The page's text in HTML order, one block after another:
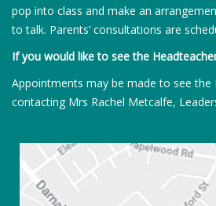
pop into class and make an
to talk. Parents’ consultations are
If you would like to see the
Appointments may be made to see the
contacting Mrs Rachel Metcalfe,